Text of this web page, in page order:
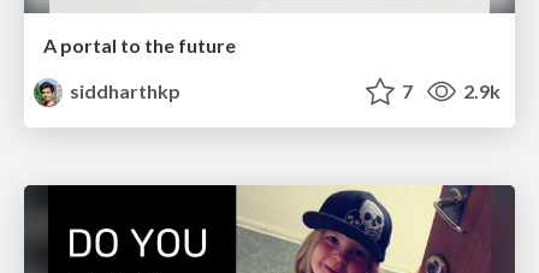
A portal to the future
siddharthkp
7 2.9k